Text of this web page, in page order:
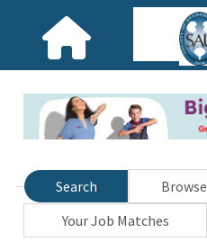
Search Browse
Your Job Matches